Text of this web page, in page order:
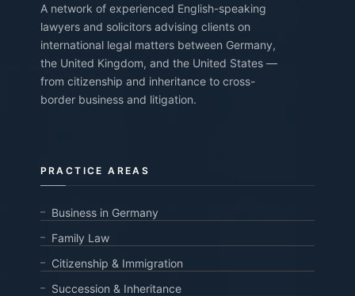
A network of experienced English-speaking
lawyers and solicitors advising clients on
international legal matters between Germany,
the United Kingdom, and the United States —
from citizenship and inheritance to cross-
border business and litigation.
PRACTICE AREAS
Business in Germany
Family Law
Citizenship & Immigration
Succession & Inheritance